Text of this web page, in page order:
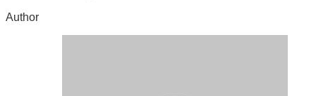
Author